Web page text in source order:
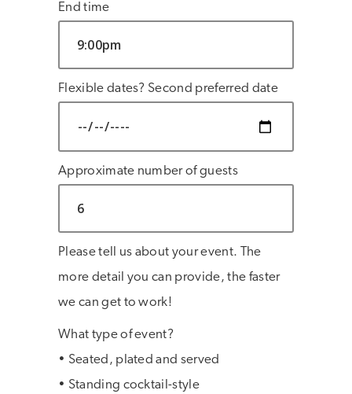
End time
Flexible dates? Second preferred date
Approximate number of guests
Please tell us about your event. The
more detail you can provide, the faster
we can get to work!
What type of event?
• Seated, plated and served
• Standing cocktail-style